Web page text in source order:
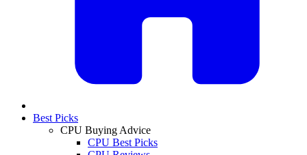
Best Picks
CPU Buying Advice
CPU Best Picks